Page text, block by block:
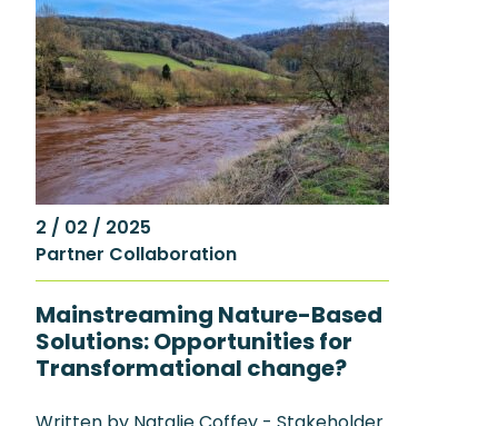
2 / 02 / 2025
Partner Collaboration
Mainstreaming Nature-Based
Solutions: Opportunities for
Transformational change?